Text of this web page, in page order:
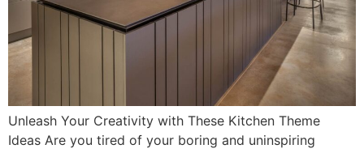
Unleash Your Creativity with These Kitchen Theme
Ideas Are you tired of your boring and uninspiring